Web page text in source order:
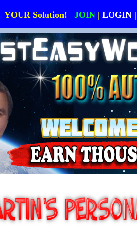
YOUR Solution! JOIN | LOGIN |